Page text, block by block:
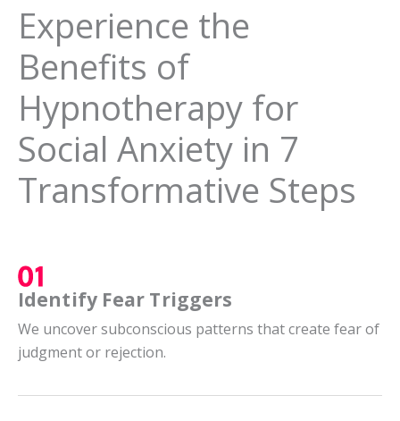
Experience the
Benefits of
Hypnotherapy for
Social Anxiety in 7
Transformative Steps
Identify Fear Triggers
We uncover subconscious patterns that create fear of
judgment or rejection.